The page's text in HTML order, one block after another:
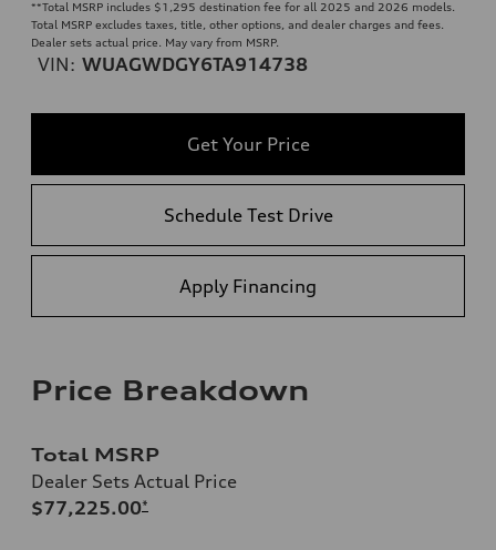
**Total MSRP includes $1,295 destination fee for all 2025 and 2026 models.
Total MSRP excludes taxes, title, other options, and dealer charges and fees.
Dealer sets actual price. May vary from MSRP.
VIN: WUAGWDGY6TA914738
Get Your Price
Schedule Test Drive
Apply Financing
Price Breakdown
Total MSRP
Dealer Sets Actual Price
$77,225.00*